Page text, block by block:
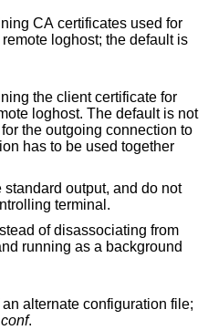
CA certificates used for
of a remote loghost; the default is
the client certificate for
to
to be used together
output, and do not
from the controlling terminal.
of disassociating from
alternate configuration file;
.